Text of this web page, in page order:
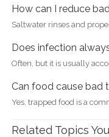
How can I reduce
Saltwater rinses and
Does infection
Often, but it is usually
Can food cause bad
Yes, trapped food is a
Related Topics